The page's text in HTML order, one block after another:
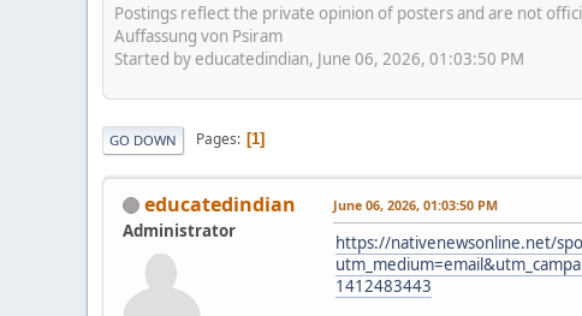
Postings reflect the private opinion of posters and are not
Auffassung von Psiram
Started by educatedindian, June 06, 2026, 01:03:50 PM
GO DOWN Pages 1
educatedindian
Administrator
June 06, 2026, 01:03:50 PM
https://nativenewsonline.net/
1412483443